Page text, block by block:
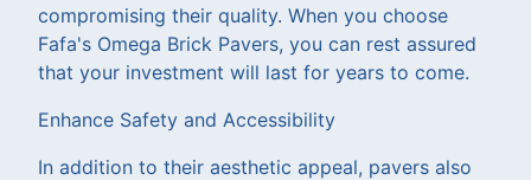
compromising their quality. When you choose
Fafa's Omega Brick Pavers, you can rest assured
that your investment will last for years to come.
Enhance Safety and Accessibility
In addition to their aesthetic appeal, pavers also